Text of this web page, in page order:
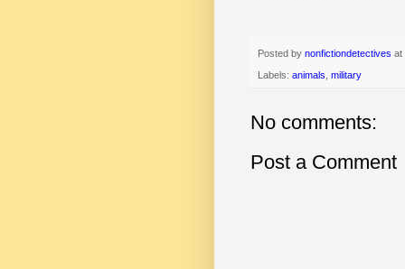
Posted by nonfictiondetectives at
Labels: animals military
No comments:
Post a Comment